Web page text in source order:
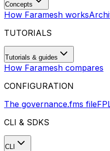
Concepts
How Faramesh works
TUTORIALS
Tutorials & guides
How Faramesh compares
CONFIGURATION
The governance.fms file
CLI & SDKS
CLI